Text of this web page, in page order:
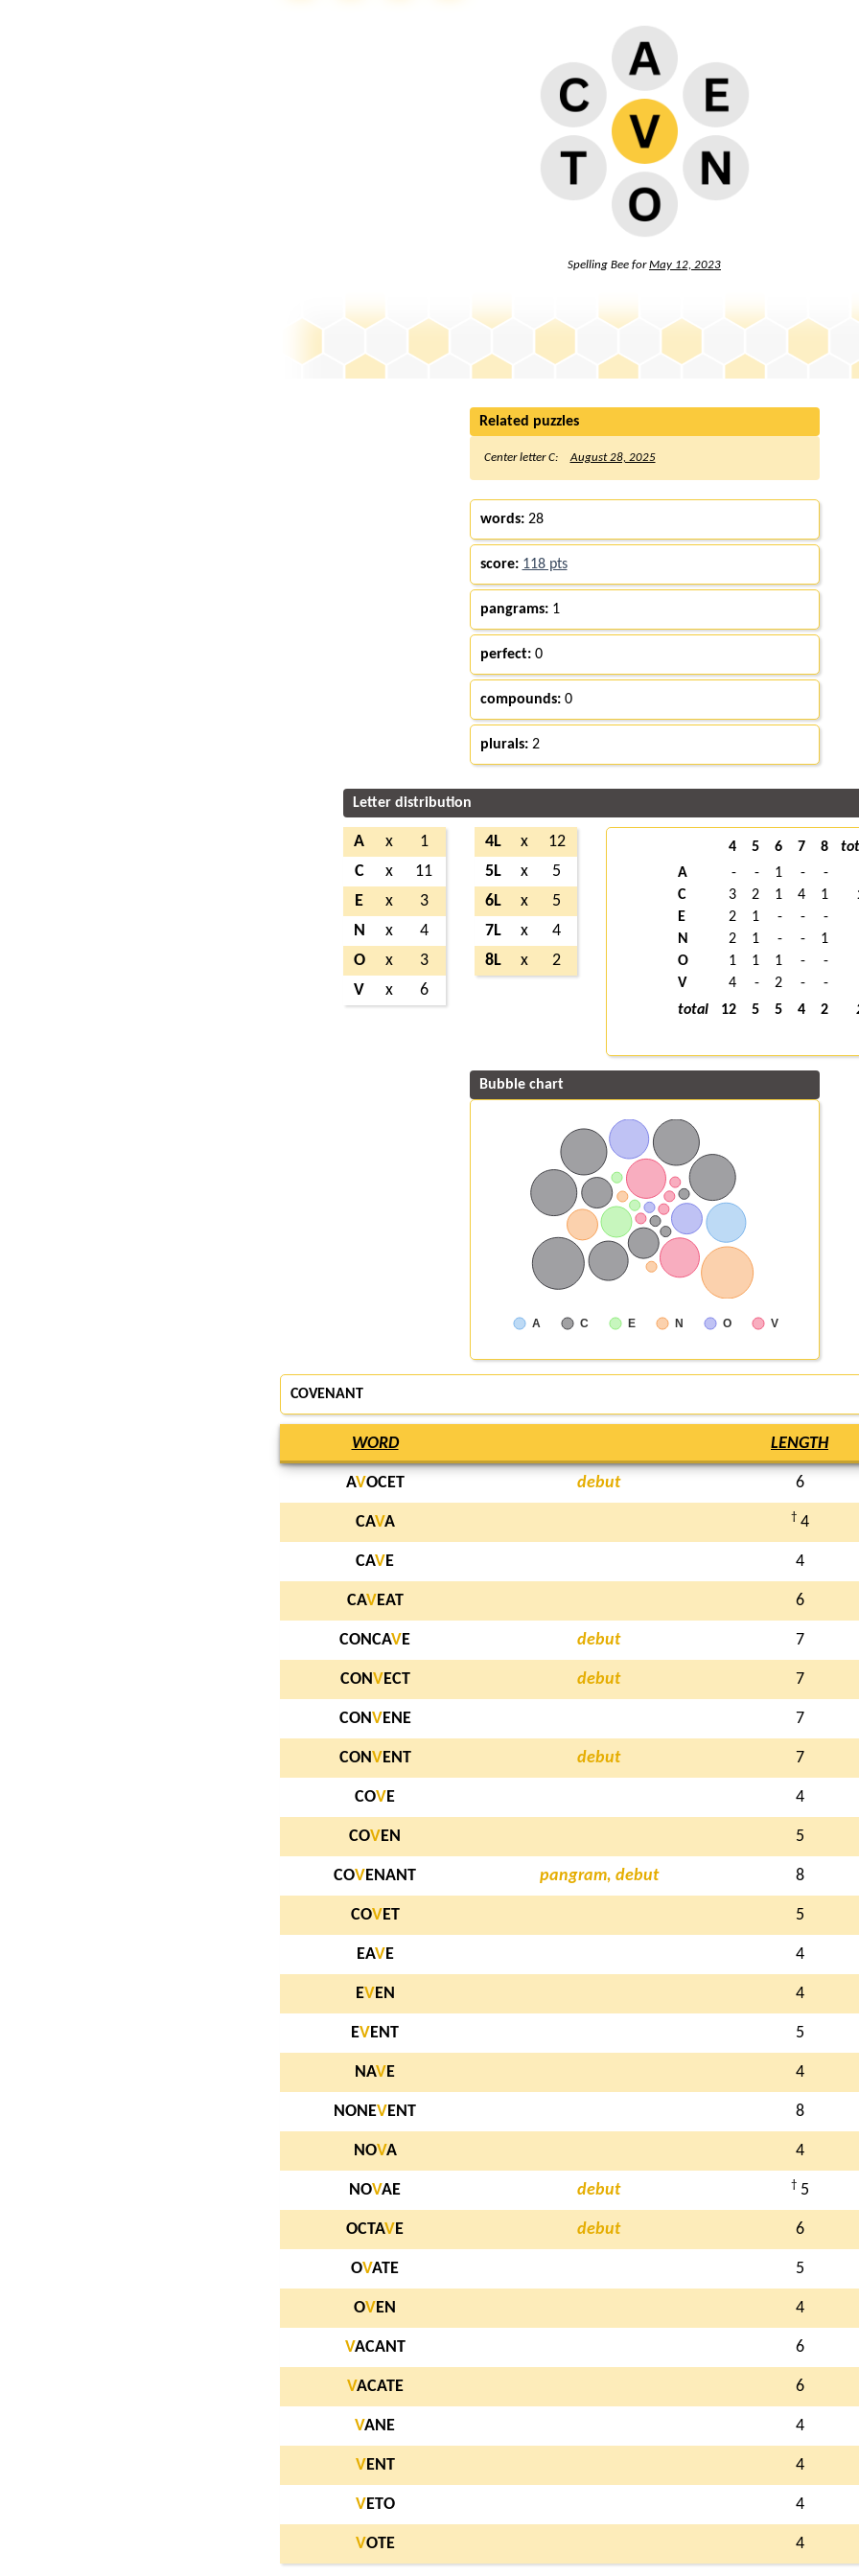
Spelling Bee forMay 12, 2023
Related puzzles
Center letter C: August 28, 2025
words:28
score: 118 pts
pangrams:1
perfect:0
compounds:0
plurals:2
Letter distribution
A x
1
C
x
11
E
x
3
N
x
4
O
x
3
V
x 6
4L x
12
5L
x
5
6L
x
5
7L
x
4
8L
x 2
4 5 6 7 8
A
- - 1 -
-
C
3 2 1 4 1
E
2 1 - -
-
N
2 1 - -
1
O
1 1 1 -
-
V
4 - 2 -
-
total
12 5 5 4 2
Bubble chart
A C E N O V
COVENANT
WORD LENGTH
AVOCET debut 6
CAVA † 4
CAVE 4
CAV EAT 6
CONCAVE debut 7
CONV ECT debut 7
CONVENE 7
CONV ENT debut 7
COVE 4
COV EN 5
COVENANT pangram, debut 8
COV ET 5
EAVE 4
EV EN 4
EVENT 5
NAV E 4
NONEVENT 8
NOVA 4
NOVAE debut † 5
OCTAV E debut 6
OVATE 5
OV EN 4
VACANT 6
VACATE 6
VANE 4
V ENT 4
VETO 4
VOTE 4